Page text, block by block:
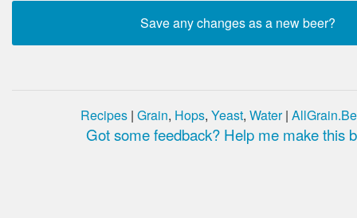
Recipes | Grain, Hops, Yeast, Water|
Got some feedback? Help me make this